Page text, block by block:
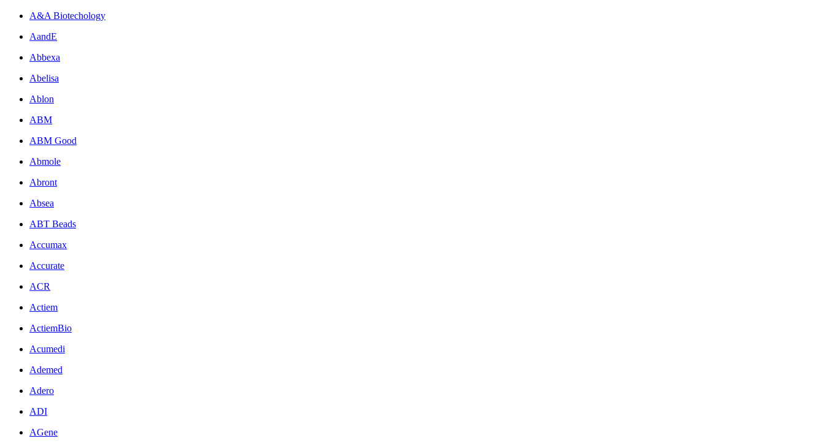
A&A Biotechology
AandE
Abbexa
Abelisa
Ablon
ABM
ABM Good
Abmole
Abront
Absea
ABT Beads
Accumax
Accurate
ACR
Actiem
ActiemBio
Acumedi
Ademed
Adero
ADI
AGene